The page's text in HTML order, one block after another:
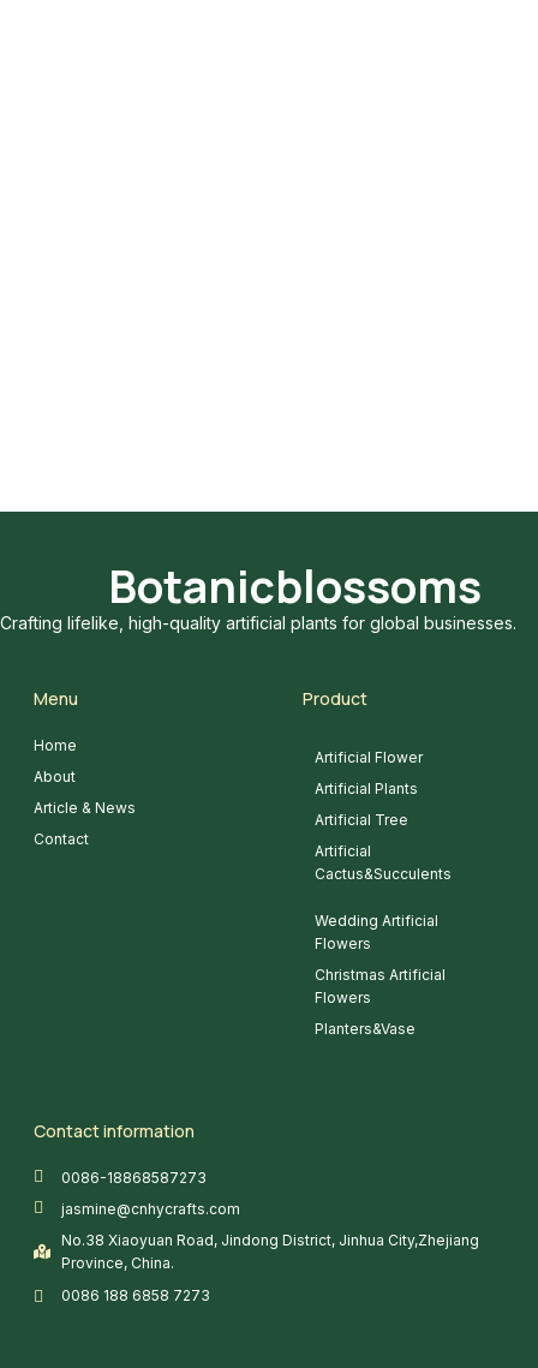
Botanicblossoms
Crafting lifelike, high-quality artificial plants for global businesses.
Menu
Home
About
Article & News
Contact
Product
Artificial Flower
Artificial Plants
Artificial Tree
Artificial
Cactus&Succulents
Wedding Artificial
Flowers
Christmas Artificial
Flowers
Planters&Vase
Contact information
0086-18868587273
jasmine@cnhycrafts.com
No.38 Xiaoyuan Road, Jindong District, Jinhua City,Zhejiang
Province, China.
0086 188 6858 7273